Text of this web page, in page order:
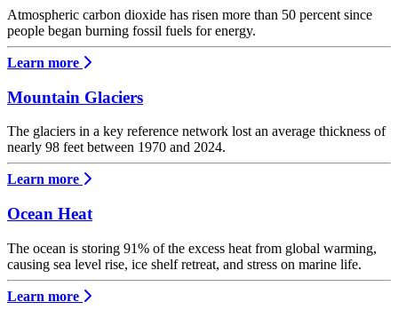
Atmospheric carbon dioxide has risen more than 50 percent since
people began burning fossil fuels for energy.
Learn more
Mountain Glaciers
The glaciers in a key reference network lost an average thickness of
nearly 98 feet between 1970 and 2024.
Learn more
Ocean Heat
The ocean is storing 91% of the excess heat from global warming,
causing sea level rise, ice shelf retreat, and stress on marine life.
Learn more